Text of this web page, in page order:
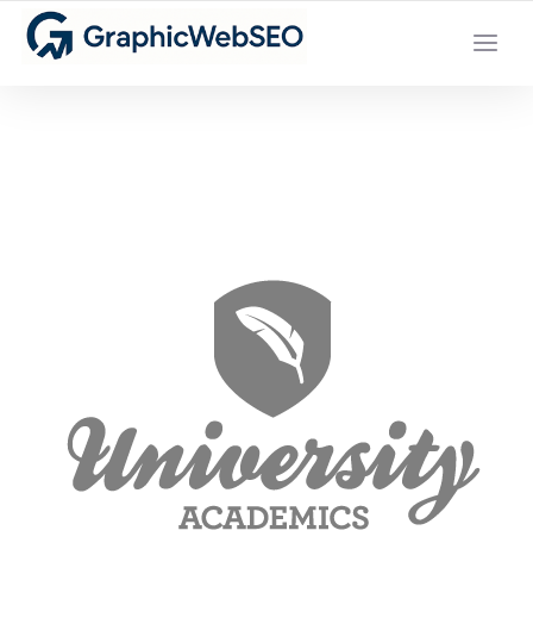
YOUR LOCAL DIGITAL MARKETING AGENCY